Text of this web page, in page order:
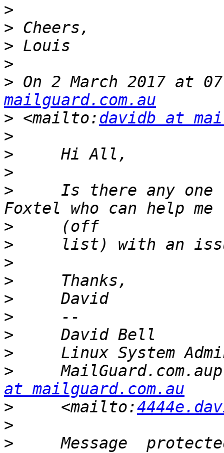
>
>
>
>
> On 2 March 2017 at
mailguard.com.au
> <mailto:davidb at
>
>
>
>
Is there any one
>
>
>
>
>
>
>
>
>
at mailguard.com.au
>
     <mailto:
>
>
Message